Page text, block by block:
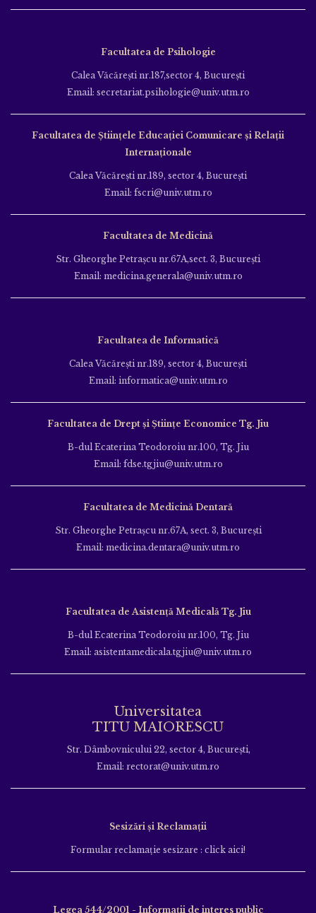
Facultatea de Psihologie
Calea Văcăreşti nr.187,sector 4, Bucureşti
Email: secretariat.psihologie@univ.utm.ro
Facultatea de Ştiinţele Educației Comunicare și Relații
Internaționale
Calea Văcăreşti nr.189, sector 4, Bucureşti
Email: fscri@univ.utm.ro
Facultatea de Medicină
Str. Gheorghe Petraşcu nr.67A,sect. 3, Bucureşti
Email: medicina.generala@univ.utm.ro
Facultatea de Informatică
Calea Văcăreşti nr.189, sector 4, Bucureşti
Email: informatica@univ.utm.ro
Facultatea de Drept și Științe Economice Tg. Jiu
B-dul Ecaterina Teodoroiu nr.100, Tg. Jiu
Email: fdse.tgjiu@univ.utm.ro
Facultatea de Medicină Dentară
Str. Gheorghe Petraşcu nr.67A, sect. 3, Bucureşti
Email: medicina.dentara@univ.utm.ro
Facultatea de Asistență Medicală Tg. Jiu
B-dul Ecaterina Teodoroiu nr.100, Tg. Jiu
Email: asistentamedicala.tgjiu@univ.utm.ro
Universitatea
TITU MAIORESCU
Str. Dâmbovnicului 22, sector 4, București,
Email: rectorat@univ.utm.ro
Sesizări și Reclamații
Formular reclamație sesizare : click aici!
Legea 544/2001 - Informații de interes public